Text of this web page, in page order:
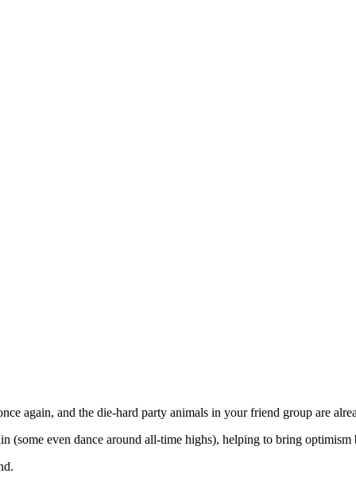
again, and the die-hard party animals in your friend group are
(some even dance around all-time highs), helping to bring